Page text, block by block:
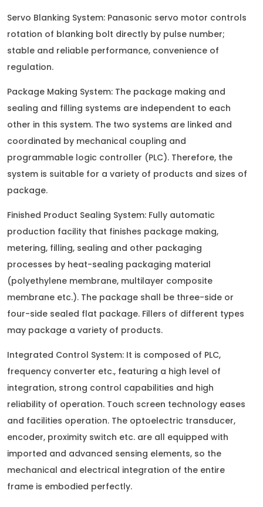
Servo Blanking System: Panasonic servo motor controls
rotation of blanking bolt directly by pulse number;
stable and reliable performance, convenience of
regulation.
Package Making System: The package making and
sealing and filling systems are independent to each
other in this system. The two systems are linked and
coordinated by mechanical coupling and
programmable logic controller (PLC). Therefore, the
system is suitable for a variety of products and sizes of
package.
Finished Product Sealing System: Fully automatic
production facility that finishes package making,
metering, filling, sealing and other packaging
processes by heat-sealing packaging material
(polyethylene membrane, multilayer composite
membrane etc.). The package shall be three-side or
four-side sealed flat package. Fillers of different types
may package a variety of products.
Integrated Control System: It is composed of PLC,
frequency converter etc., featuring a high level of
integration, strong control capabilities and high
reliability of operation. Touch screen technology eases
and facilities operation. The optoelectric transducer,
encoder, proximity switch etc. are all equipped with
imported and advanced sensing elements, so the
mechanical and electrical integration of the entire
frame is embodied perfectly.